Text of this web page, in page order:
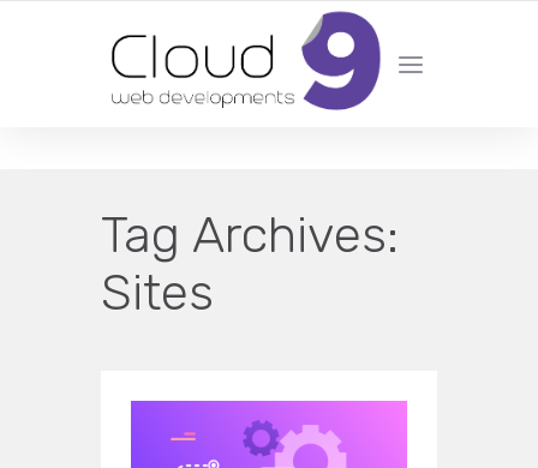
DESIGN | DEVELOPMENT | MARKETING | SEO
Tag Archives:
Sites